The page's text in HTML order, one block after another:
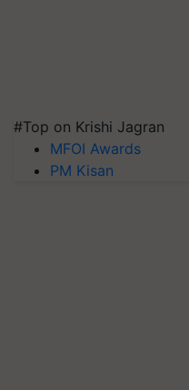
#Top on Krishi Jagran
MFOI Awards
PM Kisan